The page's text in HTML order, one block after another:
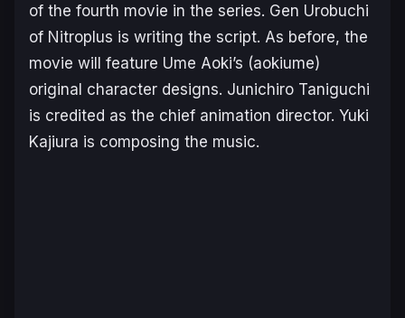
of the fourth movie in the series. Gen Urobuchi
of Nitroplus is writing the script. As before, the
movie will feature Ume Aoki’s (aokiume)
original character designs. Junichiro Taniguchi
is credited as the chief animation director. Yuki
Kajiura is composing the music.